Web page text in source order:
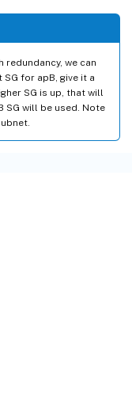
redundancy, we can
for apB, give it a
SG is up, that will
SG will be used. Note